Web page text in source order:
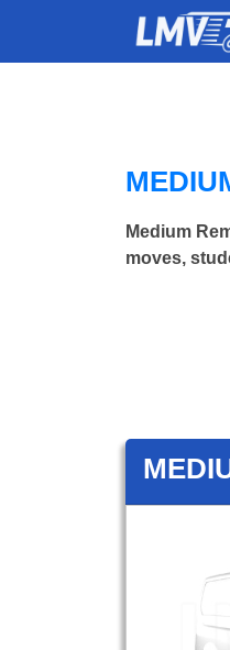
Medium
moves,